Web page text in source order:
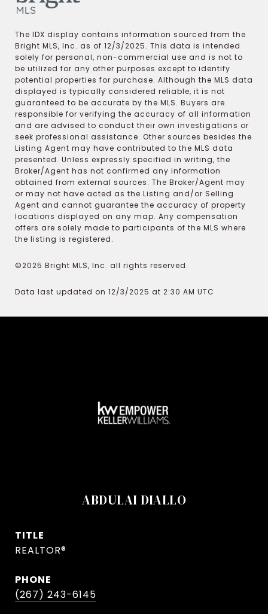
The IDX display contains information sourced from the
Bright MLS, Inc. as of 12/3/2025. This data is intended
solely for personal, non-commercial use and is not to
be utilized for any other purposes except to identify
potential properties for purchase. Although the MLS data
displayed is typically considered reliable, it is not
guaranteed to be accurate by the MLS. Buyers are
responsible for verifying the accuracy of all information
and are advised to conduct their own investigations or
seek professional assistance. Other sources besides the
Listing Agent may have contributed to the MLS data
presented. Unless expressly specified in writing, the
Broker/Agent has not confirmed any information
obtained from external sources. The Broker/Agent may
or may not have acted as the Listing and/or Selling
Agent and cannot guarantee the accuracy of property
locations displayed on any map. Any compensation
offers are solely made to participants of the MLS where
the listing is registered.
©2025 Bright MLS, Inc. all rights reserved.
Data last updated on 12/3/2025 at 2:30 AM UTC
ABDULAI DIALLO
TITLE
REALTOR®
PHONE
(267) 243-6145